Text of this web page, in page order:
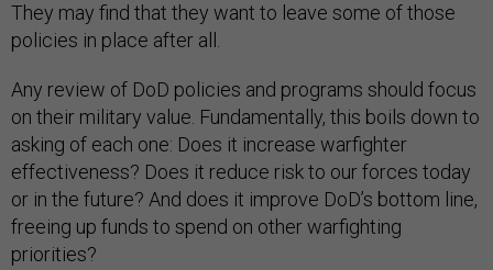
They may find that they want to leave some of those
policies in place after all.
Any review of DoD policies and programs should focus
on their military value. Fundamentally, this boils down to
asking of each one: Does it increase warfighter
effectiveness? Does it reduce risk to our forces today
or in the future? And does it improve DoD’s bottom line,
freeing up funds to spend on other warfighting
priorities?